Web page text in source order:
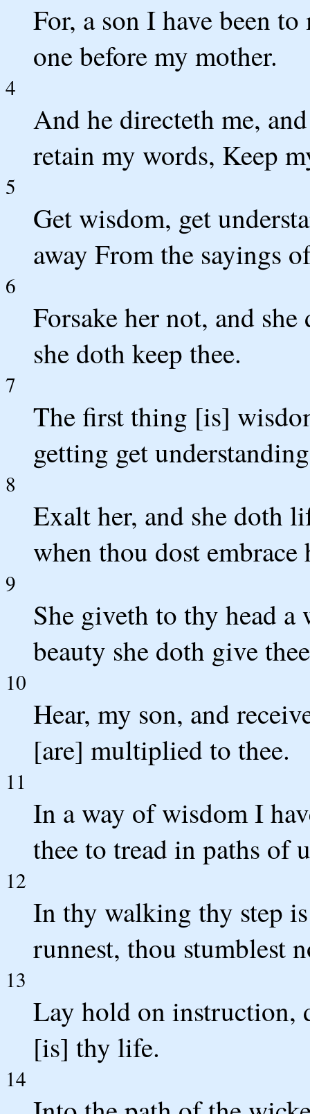
For, a son I have been
one before my mother.
4
And he directeth me,
retain my words, Keep
5
Get wisdom, get
away From the sayings
6
Forsake her not, and
she doth keep thee.
7
The first thing [is]
getting get
8
Exalt her, and she doth
when thou dost embrace
9
She giveth to thy head
beauty she doth give
10
Hear, my son, and
[are] multiplied to thee.
11
In a way of wisdom I
thee to tread in paths of
12
In thy walking thy step
runnest, thou stumblest
13
Lay hold on instruction,
[is] thy life.
14